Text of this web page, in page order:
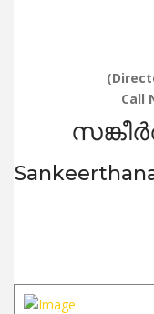
Call